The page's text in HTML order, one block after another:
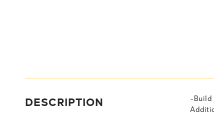
DESCRIPTION
-Build